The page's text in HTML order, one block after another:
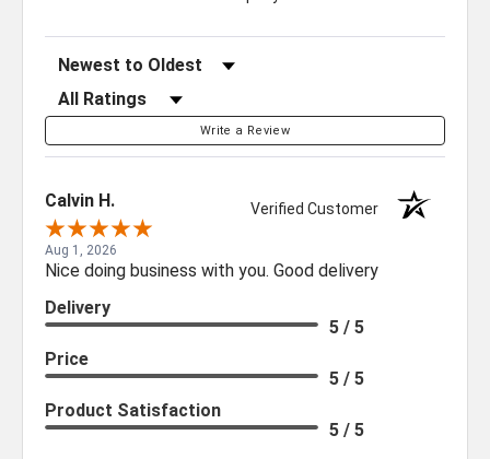
Sort Reviews
Filter Reviews by Rating
Write a Review
Calvin H. Verified Customer
Aug 1, 2026
Nice doing business with you. Good delivery
Delivery
5 / 5
Price
5 / 5
Product Satisfaction
5 / 5